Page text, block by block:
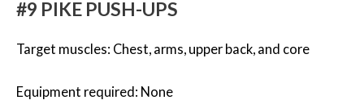
#9 PIKE PUSH-UPS
Target muscles: Chest, arms, upper back, and core
Equipment required: None